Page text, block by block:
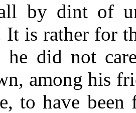
by dint of
is rather for
he did not
among his
to have been